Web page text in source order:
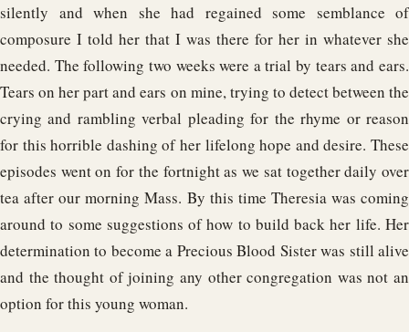
silently and when she had regained some semblance of
composure I told her that I was there for her in whatever she
needed. The following two weeks were a trial by tears and ears.
Tears on her part and ears on mine, trying to detect between the
crying and rambling verbal pleading for the rhyme or reason
for this horrible dashing of her lifelong hope and desire. These
episodes went on for the fortnight as we sat together daily over
tea after our morning Mass. By this time Theresia was coming
around to some suggestions of how to build back her life. Her
determination to become a Precious Blood Sister was still alive
and the thought of joining any other congregation was not an
option for this young woman.